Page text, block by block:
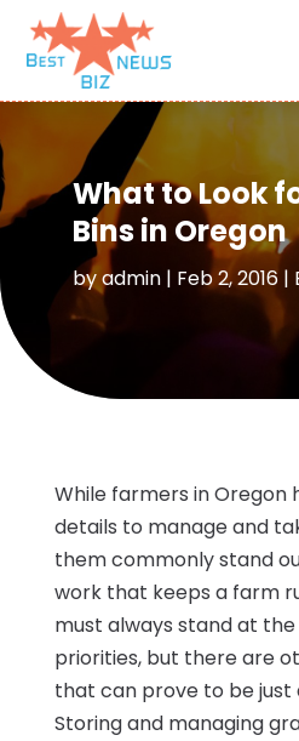
What to Look
Bins in Oregon
byadmin| Feb 2, 2016|
While farmers in Oregon
details to manage and
them commonly stand
work that keeps a farm
must always stand at
priorities, but there are
that can prove to be just
Storing and managing